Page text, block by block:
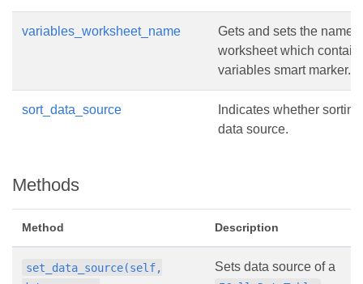
variables_worksheet_name
Gets and sets the name
worksheet which
variables smart marker.
sort_data_source
Indicates whether sorting
data source.
Methods
Method Description
set_data_source(self,
Sets data source of a